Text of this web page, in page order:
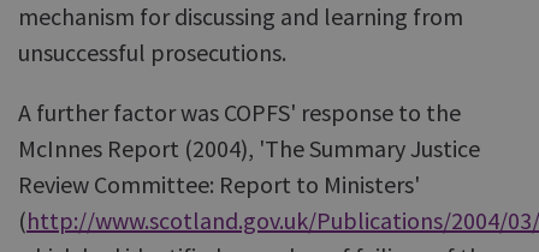
mechanism for discussing and learning from
unsuccessful prosecutions.
A further factor was COPFS' response to the
McInnes Report (2004), 'The Summary Justice
Review Committee: Report to Ministers'
(http://www.scotland.gov.uk/Publications/2004/